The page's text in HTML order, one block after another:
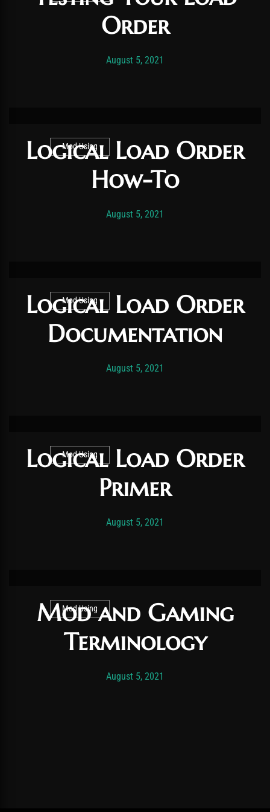
Order
Post has published by
August 5, 2021
Mod Using
Logical Load Order
How-To
Post has published by
August 5, 2021
Mod Using
Logical Load Order
Documentation
Post has published by
August 5, 2021
Mod Using
Logical Load Order
Primer
Post has published by
August 5, 2021
Mod Using
Mod and Gaming
Terminology
Post has published by
August 5, 2021